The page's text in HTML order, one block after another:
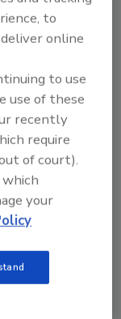
when
be
amount
and
used
and
with
in
Other
to
online
to use
use of these
recently
require
of court).
your